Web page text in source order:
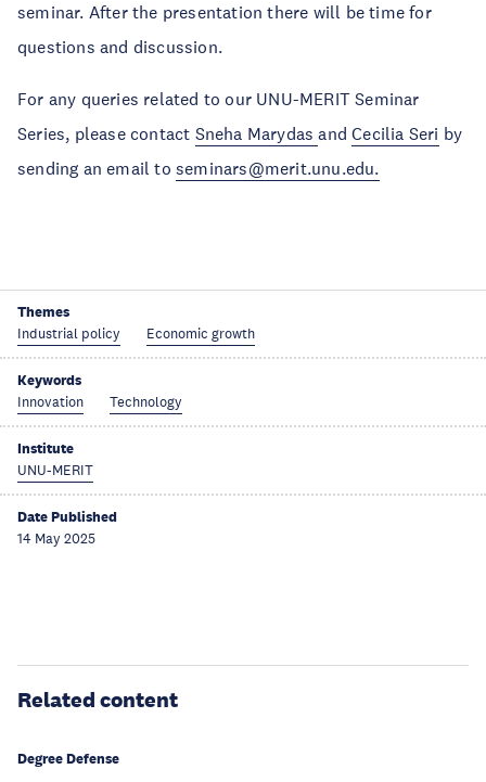
seminar. After the presentation there will be time for
questions and discussion.
For any queries related to our UNU-MERIT Seminar
Series, please contact Sneha MarydasandCecilia Seri by
sending an email to seminars@merit.unu.edu.
Themes
Industrial policy Economic growth
Keywords
Innovation Technology
Institute
UNU-MERIT
Date Published
14 May 2025
Related content
Degree Defense